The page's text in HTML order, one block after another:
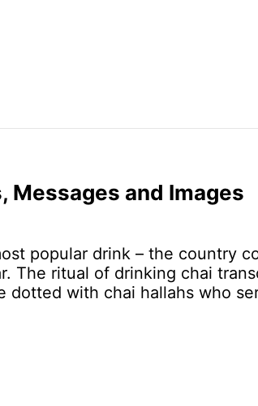
Messages and Images
popular drink – the country
The ritual of drinking chai
dotted with chai hallahs who